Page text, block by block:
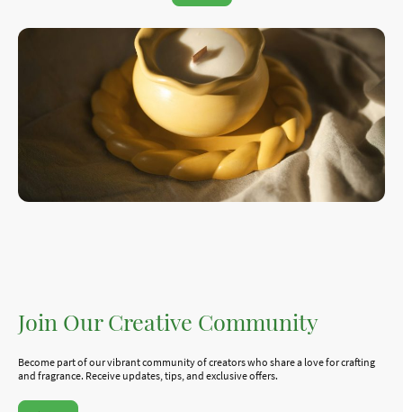
Join Our Creative Community
Become part of our vibrant community of creators who share a love for crafting
and fragrance. Receive updates, tips, and exclusive offers.